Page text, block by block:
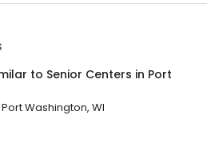
to Senior Centers in Port
Port Washington, WI